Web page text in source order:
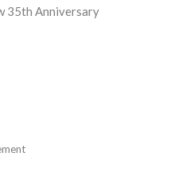
35th Anniversary